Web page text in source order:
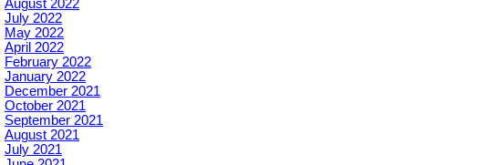
August 2022
July 2022
May 2022
April 2022
February 2022
January 2022
December 2021
October 2021
September 2021
August 2021
July 2021